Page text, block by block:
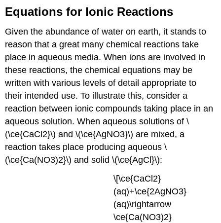
Equations for Ionic Reactions
Given the abundance of water on earth, it stands to
reason that a great many chemical reactions take
place in aqueous media. When ions are involved in
these reactions, the chemical equations may be
written with various levels of detail appropriate to
their intended use. To illustrate this, consider a
reaction between ionic compounds taking place in an
aqueous solution. When aqueous solutions of \
(\ce{CaCl2}\) and \(\ce{AgNO3}\) are mixed, a
reaction takes place producing aqueous \
(\ce{Ca(NO3)2}\) and solid \(\ce{AgCl}\):
\[\ce{CaCl2}
(aq)+\ce{2AgNO3}
(aq)\rightarrow
\ce{Ca(NO3)2}